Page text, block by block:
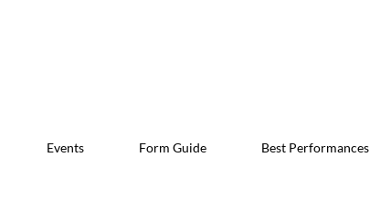
Events Form Guide Best Performances